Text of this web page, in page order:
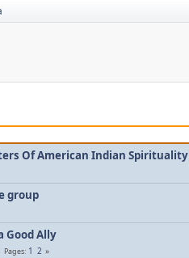
Of American Indian Spirituality
group
Good Ally
Pages 1 2